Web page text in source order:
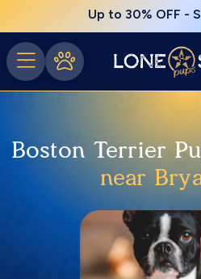
Up to 30% OFF -
Boston Terrier
near